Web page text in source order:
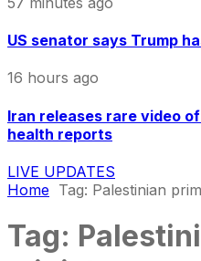
US senator says Trump
16 hours ago
Iran releases rare video
health reports
LIVE UPDATES
Home Tag: Palestinian
Tag: